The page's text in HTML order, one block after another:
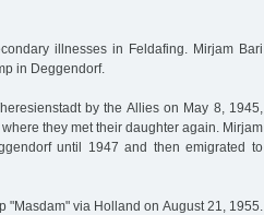
illnesses in Feldafing. Mirjam Bari
in Deggendorf.
by the Allies on May 8, 1945,
they met their daughter again. Mirjam
until 1947 and then emigrated to
"Masdam" via Holland on August 21, 1955.